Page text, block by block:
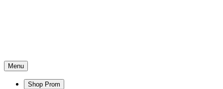
Menu
Shop Prom